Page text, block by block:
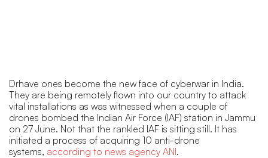
Drhave ones become the new face of cyberwar in India.
They are being remotely flown into our country to attack
vital installations as was witnessed when a couple of
drones bombed the Indian Air Force (IAF) station in Jammu
on 27 June. Not that the rankled IAF is sitting still. It has
initiated a process of acquiring 10 anti-drone
systems, according to news agency ANI.